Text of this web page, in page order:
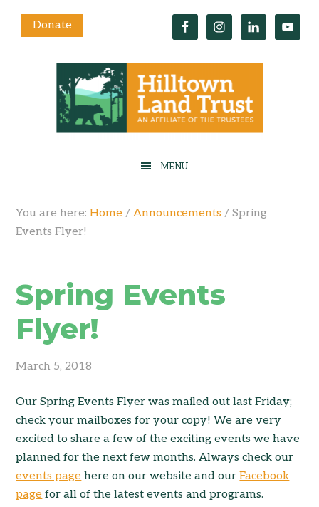
Donate
You are here:Home / Announcements / Spring
Events Flyer!
Spring Events
Flyer!
March 5, 2018
Our Spring Events Flyer was mailed out last Friday;
check your mailboxes for your copy! We are very
excited to share a few of the exciting events we have
planned for the next few months. Always check our
events page here on our website and ourFacebook
page for all of the latest events and programs.